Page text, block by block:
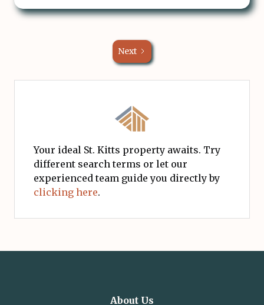
Next
Your ideal St. Kitts property awaits. Try
different search terms or let our
experienced team guide you directly by
clicking here.
About Us